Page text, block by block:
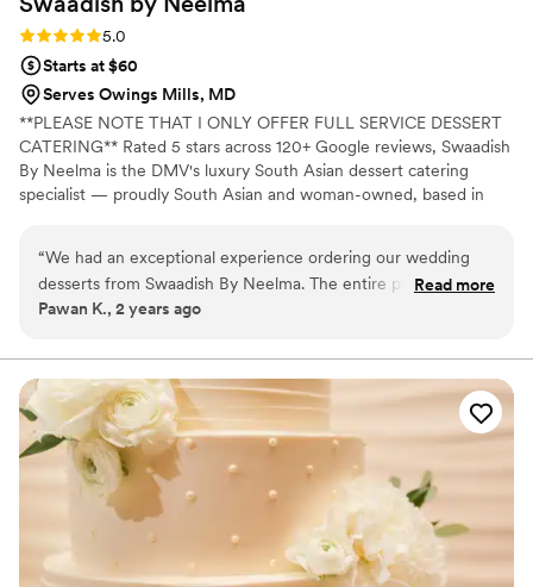
Rating: 5.0 (2 reviews)
5.0
Starts at $60
Serves Owings Mills, MD
**PLEASE NOTE THAT I ONLY OFFER FULL SERVICE DESSERT
CATERING** Rated 5 stars across 120+ Google reviews, Swaadish
By Neelma is the DMV's luxury South Asian dessert catering
specialist — proudly South Asian and woman-owned, based in
DC, and Northern Virginia — featuring Rasmalai Tres-Leches,
Pistachio Rose minis, handcrafted Ladoos, and Mini Cookies, all
presented with fresh florals, luxury linens, and on-site staff. 5
through Zola includes a $100 credit.
“We had an exceptional experience ordering our wedding
desserts from Swaadish By Neelma. The entire process was
seamless, from the initial consultation to the delivery of the
our needs, ensuring that each dessert was crafted to
perfection and tailored to our preferences. The desserts
themselves were nothing short of spectacular. Each one was
a delightful fusion of traditional South Asian flavors and
modern dessert techniques, which left our guests raving.
The presentation was exquisite, with each dessert beautifully
decorated, adding a touch of elegance to our wedding
expectations, providing not only delicious and unique
Read more
Pawan K., 2 years ago